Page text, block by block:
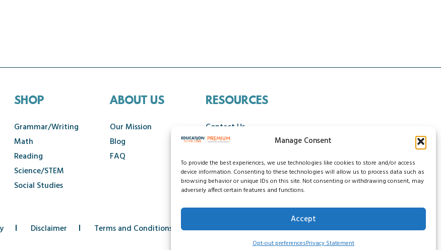
Manage Consent
To provide the best experiences, we use technologies like cookies to store and/or access
device information. Consenting to these technologies will allow us to process data such as
browsing behavior or unique IDs on this site. Not consenting or withdrawing consent, may
adversely affect certain features and functions.
Accept
Opt-out preferencesPrivacy Statement
SHOP
Grammar/Writing
Math
Reading
Science/STEM
Social Studies
ABOUT US
Our Mission
Blog
FAQ
RESOURCES
Contact Us
Cancellation Policy
Disclaimer Terms and Conditions Accessibility Statement Do Not Sell My Data